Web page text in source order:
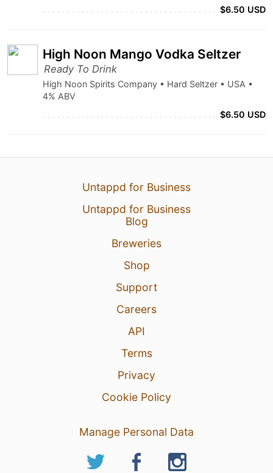
$6.50 USD
High Noon Mango Vodka Seltzer
Ready To Drink
High Noon Spirits Company • Hard Seltzer • USA •
4% ABV
$6.50 USD
Untappd for Business
Untappd for Business
Blog
Breweries
Shop
Support
Careers
API
Terms
Privacy
Cookie Policy
Manage Personal Data